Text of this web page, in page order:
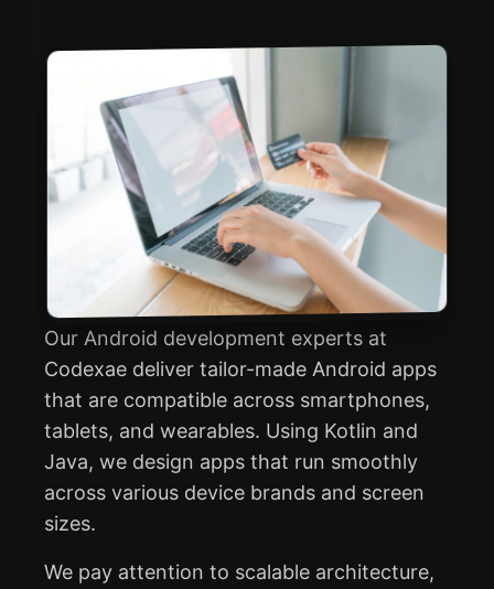
Our Android development experts at
Codexae deliver tailor-made Android apps
that are compatible across smartphones,
tablets, and wearables. Using Kotlin and
Java, we design apps that run smoothly
across various device brands and screen
sizes.
We pay attention to scalable architecture,